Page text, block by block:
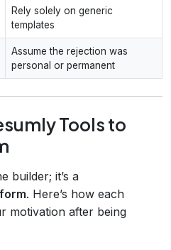
Rely solely on generic
templates
Assume the rejection was
personal or permanent
Tools to
builder; it’s a
. Here’s how each
motivation after being